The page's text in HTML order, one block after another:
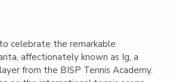
celebrate the remarkable
affectionately known as Ig, a
from the BISP Tennis Academy.